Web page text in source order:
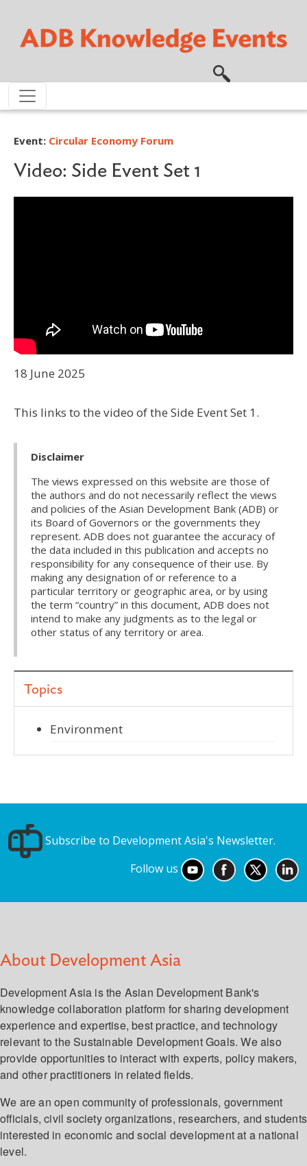
Event: Circular Economy Forum
Video: Side Event Set 1
18 June 2025
This links to the video of the Side Event Set 1.
Disclaimer
The views expressed on this website are those of
the authors and do not necessarily reflect the views
and policies of the Asian Development Bank (ADB) or
its Board of Governors or the governments they
represent. ADB does not guarantee the accuracy of
the data included in this publication and accepts no
responsibility for any consequence of their use. By
making any designation of or reference to a
particular territory or geographic area, or by using
the term “country” in this document, ADB does not
intend to make any judgments as to the legal or
other status of any territory or area.
Topics
Environment
Subscribe to Development Asia's Newsletter.
Follow us
About Development Asia
Development Asia is the Asian Development Bank's
knowledge collaboration platform for sharing development
experience and expertise, best practice, and technology
relevant to the Sustainable Development Goals. We also
provide opportunities to interact with experts, policy makers,
and other practitioners in related fields.
We are an open community of professionals, government
officials, civil society organizations, researchers, and students
interested in economic and social development at a national
level.